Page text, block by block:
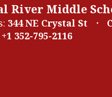
River Middle
344 NE Crystal St
+1 352-795-2116